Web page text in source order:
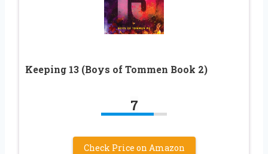
Keeping 13 (Boys of Tommen Book 2)
7
Check Price on Amazon